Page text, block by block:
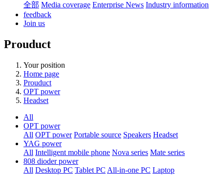
全部 Media coverage Enterprise News Industry information
feedback
Join us
Prouduct
Your position
Home page
Prouduct
OPT power
Headset
All
OPT power
All OPT power Portable source Speakers Headset
YAG power
All Intelligent mobile phone Nova series Mate series
808 dioder power
All Desktop PC Tablet PC All-in-one PC Laptop